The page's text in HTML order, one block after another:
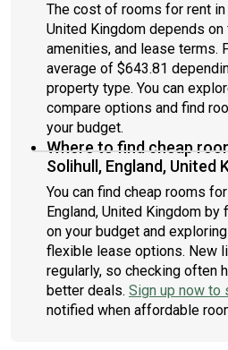
The cost of rooms for rent in
United Kingdom depends
amenities, and lease terms.
average of $643.81
property type. You can
compare options and find
your budget.
Where to find cheap
Solihull, England, United
You can find cheap rooms
England, United Kingdom
on your budget and
flexible lease options. New
regularly, so checking often
better deals. Sign up now to
notified when affordable